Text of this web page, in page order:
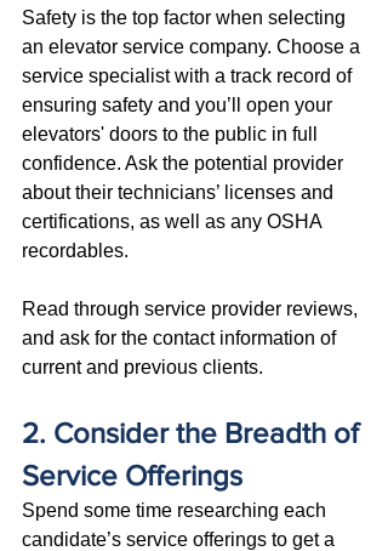
Safety is the top factor when selecting
an elevator service company. Choose a
service specialist with a track record of
ensuring safety and you’ll open your
elevators' doors to the public in full
confidence. Ask the potential provider
about their technicians’ licenses and
certifications, as well as any OSHA
recordables.
Read through service provider reviews,
and ask for the contact information of
current and previous clients.
2. Consider the Breadth of
Service Offerings
Spend some time researching each
candidate’s service offerings to get a